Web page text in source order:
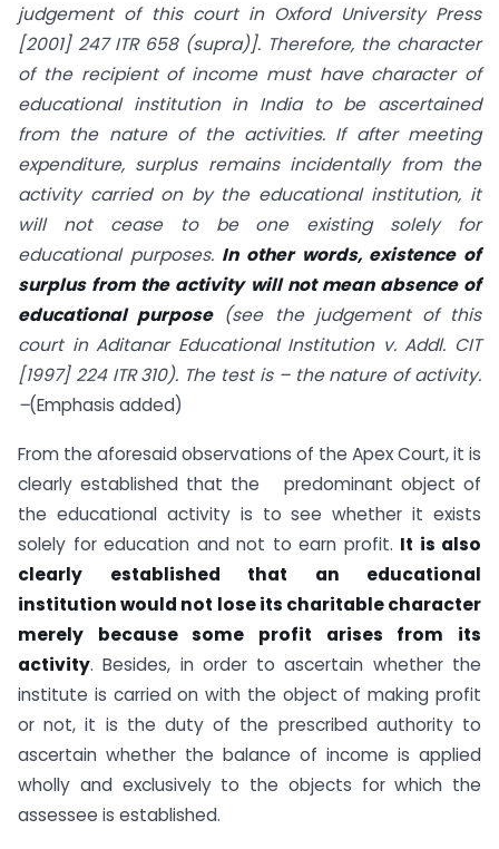
judgement of this court in Oxford University Press
[2001] 247 ITR 658 (supra)]. Therefore, the character
of the recipient of income must have character of
educational institution in India to be ascertained
from the nature of the activities. If after meeting
expenditure, surplus remains incidentally from the
activity carried on by the educational institution, it
will not cease to be one existing solely for
educational purposes. In other words, existence of
surplus from the activity will not mean absence of
educational purpose(see the judgement of this
court in Aditanar Educational Institution v. Addl. CIT
[1997] 224 ITR 310). The test is – the nature of activity.
–(Emphasis added)
From the aforesaid observations of the Apex Court, it is
clearly established that the predominant object of
the educational activity is to see whether it exists
solely for education and not to earn profit. It is also
clearly established that an educational
institution would not lose its charitable character
merely because some profit arises from its
activity. Besides, in order to ascertain whether the
institute is carried on with the object of making profit
or not, it is the duty of the prescribed authority to
ascertain whether the balance of income is applied
wholly and exclusively to the objects for which the
assessee is established.